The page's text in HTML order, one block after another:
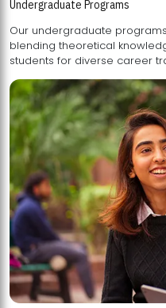
Undergraduate Programs
Our undergraduate
blending theoretical knowledge with practical
students for diverse career